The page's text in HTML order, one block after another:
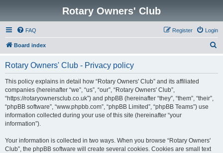
Rotary Owners' Club
FAQ Login
Register
Board index
Rotary Owners' Club - Privacy policy
This policy explains in detail how “Rotary Owners' Club” and its affiliated
companies (hereinafter “we”, “us”, “our”, “Rotary Owners' Club”,
“https://rotaryownersclub.co.uk”) and phpBB (hereinafter “they”, “them”, “their”,
“phpBB software”, “www.phpbb.com”, “phpBB Limited”, “phpBB Teams”) use
information collected during your use of this site (hereinafter “your
information”).
Your information is collected in two ways. When you browse “Rotary Owners'
Club”, the phpBB software will create several cookies. Cookies are small text